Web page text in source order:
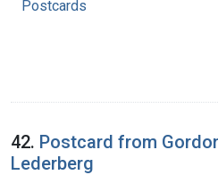
Postcards
42. Postcard from
Lederberg